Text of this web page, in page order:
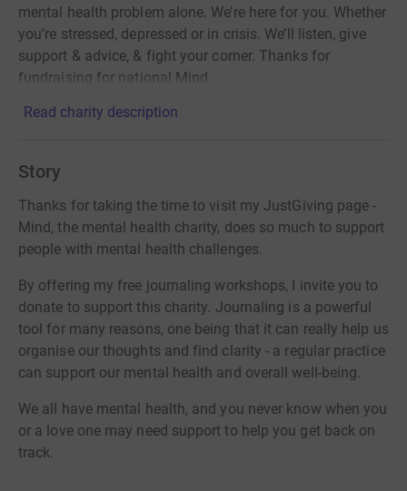
mental health problem alone. We’re here for you. Whether
you’re stressed, depressed or in crisis. We’ll listen, give
support & advice, & fight your corner. Thanks for
fundraising for national Mind.
Read charity description
Story
Thanks for taking the time to visit my JustGiving page -
Mind, the mental health charity, does so much to support
people with mental health challenges.
By offering my free journaling workshops, I invite you to
donate to support this charity. Journaling is a powerful
tool for many reasons, one being that it can really help us
organise our thoughts and find clarity - a regular practice
can support our mental health and overall well-being.
We all have mental health, and you never know when you
or a love one may need support to help you get back on
track.